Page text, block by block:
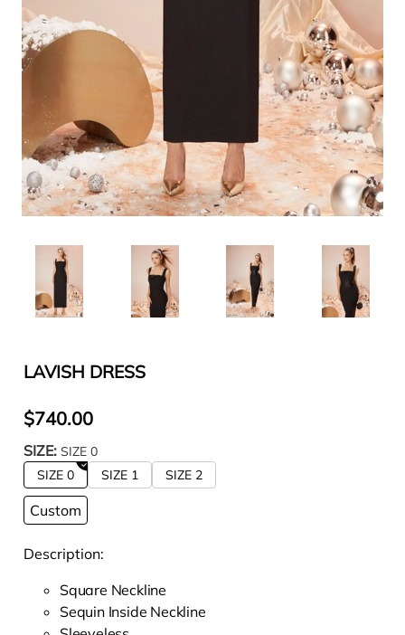
LAVISH DRESS
$740.00
SIZE: SIZE 0
SIZE 0
SIZE 1 SIZE 2
Custom
Description:
Square Neckline
Sequin Inside Neckline